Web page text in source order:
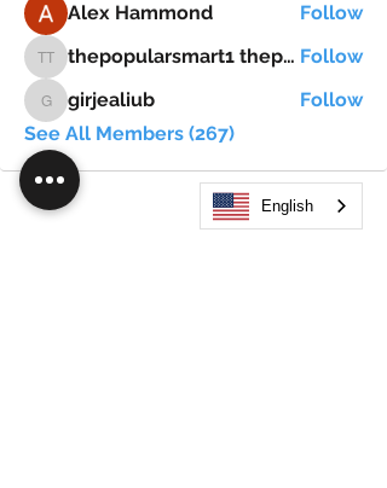
Alex Hammond
Follow
thepopularsmart1 thepopularsmart1 thepopularsmart1 thepopularsmart1 Follow
girjealiub
girjealiub
Follow
See All Members (267)
English